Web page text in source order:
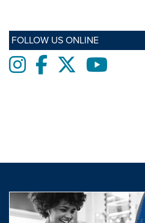
FOLLOW US ONLINE
InstagramFacebooktwitter